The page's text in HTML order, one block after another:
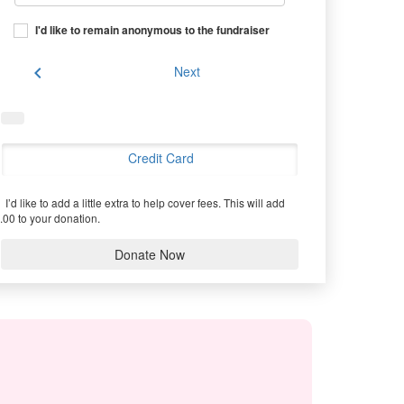
I'd like to remain anonymous to the fundraiser
chevron_left Next
Credit Card
I’d like to add a little extra to help cover fees. This will add
to your donation.
Donate Now